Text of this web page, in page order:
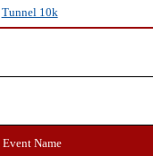
Tunnel 10k
Event Name